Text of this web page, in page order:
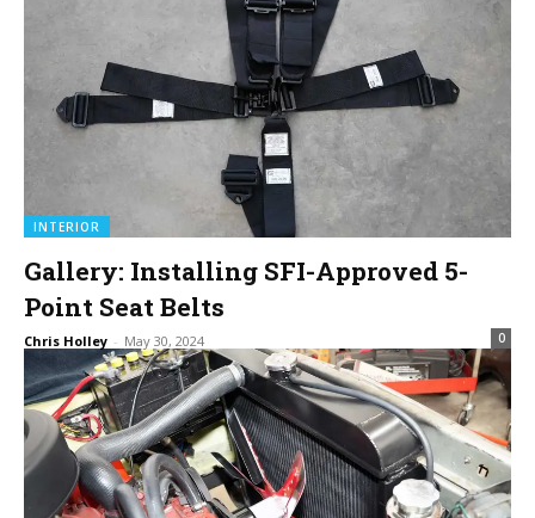
INTERIOR
Gallery: Installing SFI-Approved 5-
Point Seat Belts
Chris Holley - May 30, 2024 0